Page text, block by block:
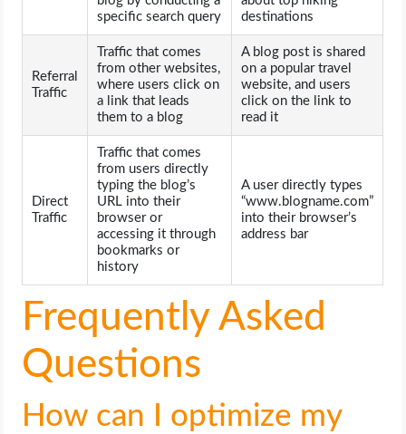
specific search query
destinations
Referral
Traffic
Traffic that comes
from other websites,
where users click on
a link that leads
them to a blog
A blog post is shared
on a popular travel
website, and users
click on the link to
read it
Direct
Traffic
Traffic that comes
from users directly
typing the blog’s
URL into their
browser or
accessing it through
bookmarks or
history
A user directly types
“www.blogname.com”
into their browser’s
address bar
Frequently Asked
Questions
How can I optimize my